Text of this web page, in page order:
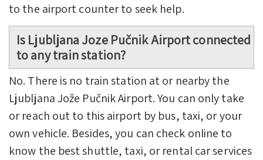
to the airport counter to seek help.
Is Ljubljana Joze Pučnik Airport connected
to any train station?
No. There is no train station at or nearby the
Ljubljana Jože Pučnik Airport. You can only take
or reach out to this airport by bus, taxi, or your
own vehicle. Besides, you can check online to
know the best shuttle, taxi, or rental car services